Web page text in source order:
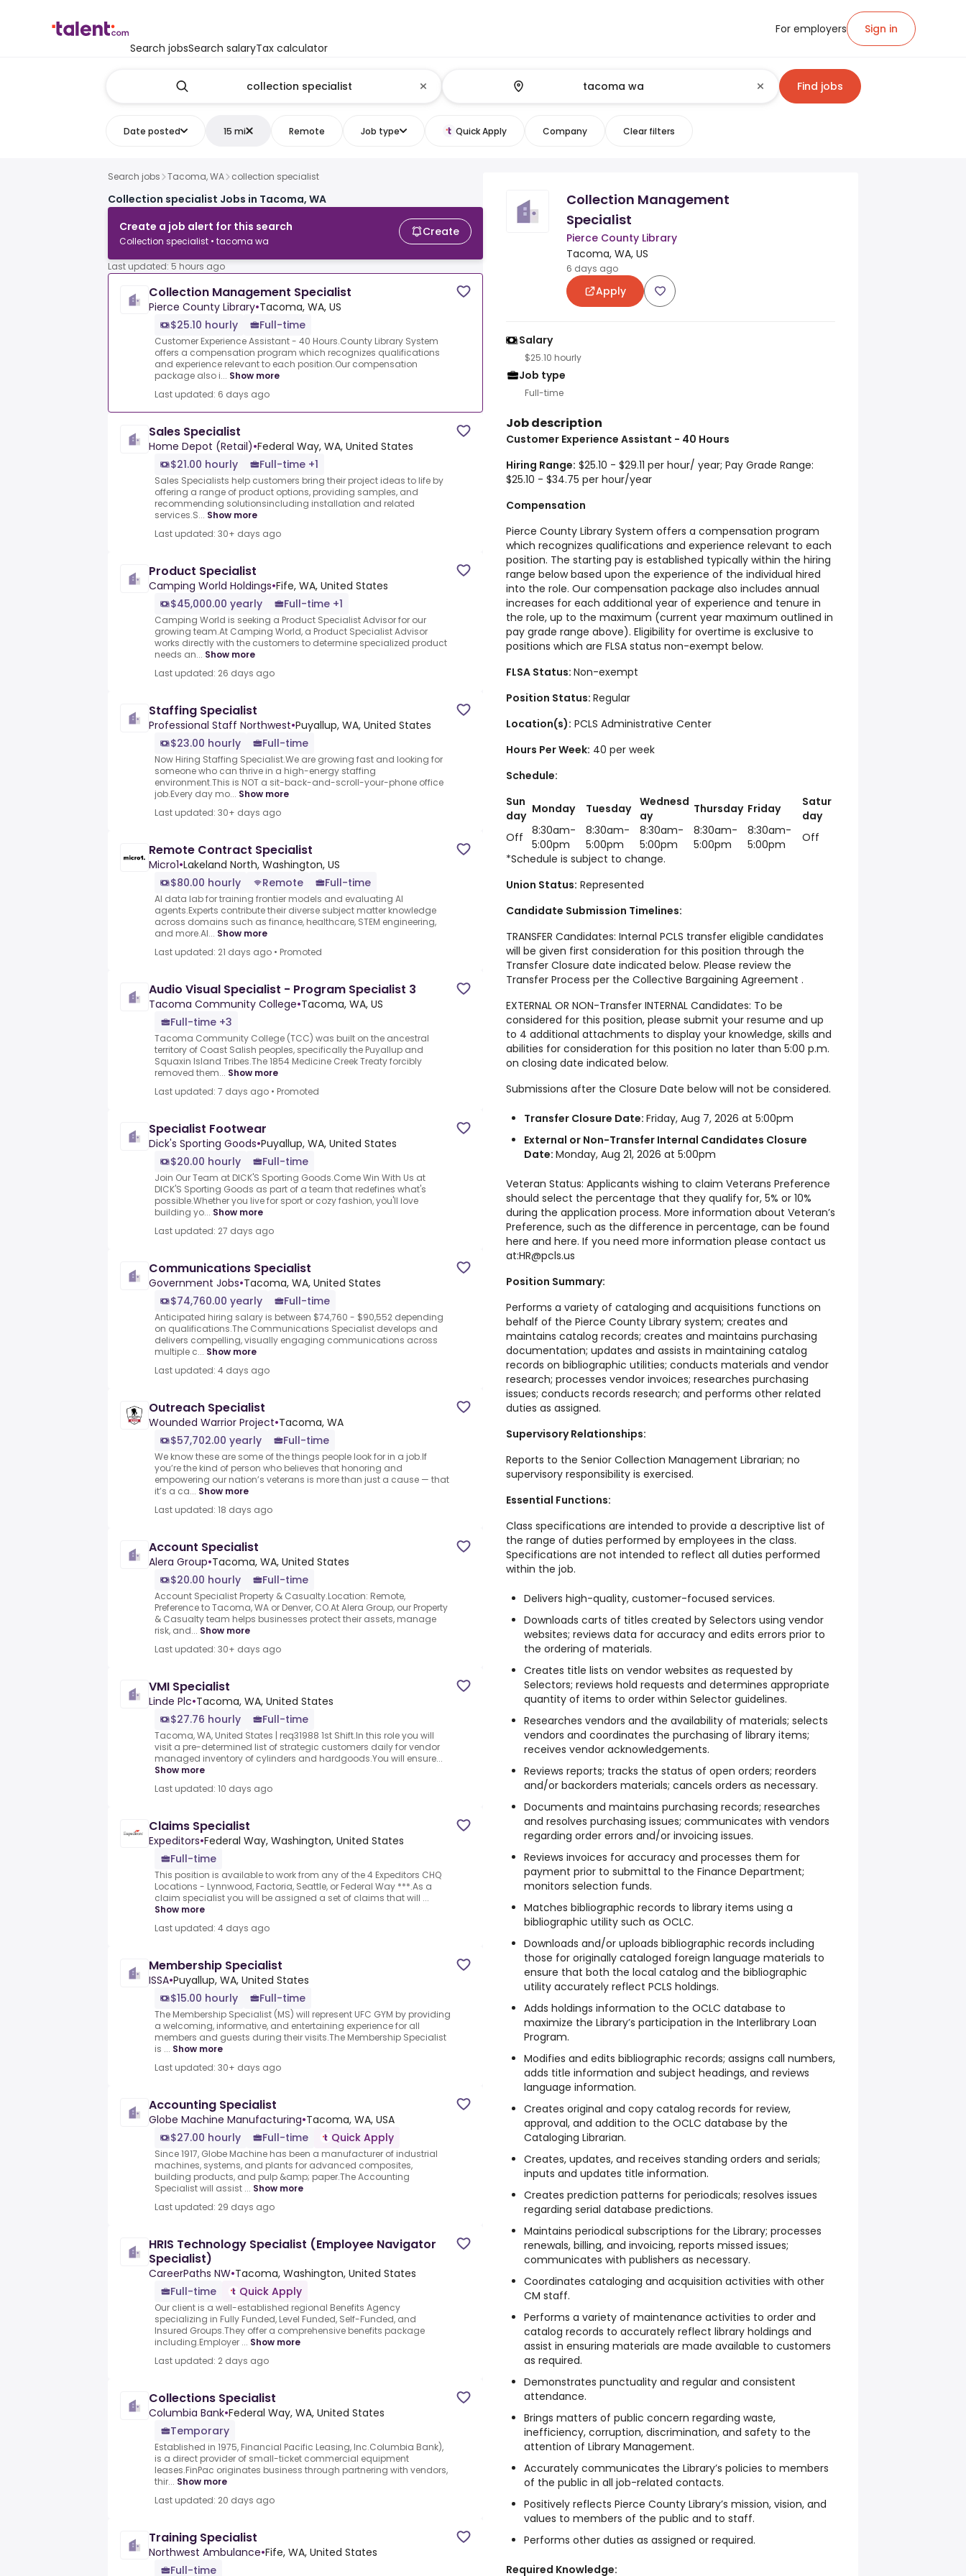
Search jobsSearch salaryTax calculator
For employers Sign in
Find jobs
Date posted 15 mi Remote Job type Quick Apply Company Clear filters
Search jobs Tacoma, WA collection specialist
Collection specialist Jobs in Tacoma, WA
Create a job alert for this search
Collection specialist • tacoma wa
Create
Last updated: 5 hours ago
Collection Management Specialist
Pierce County Library•Tacoma, WA, US
$25.10 hourly
Full-time
Customer Experience Assistant - 40 Hours.County Library System
offers a compensation program which recognizes qualifications
and experience relevant to each position.Our compensation
package also i... Show more
Last updated: 6 days ago
Sales Specialist
Home Depot (Retail)•Federal Way, WA, United States
$21.00 hourly
Full-time +1
Sales Specialists help customers bring their project ideas to life by
offering a range of product options, providing samples, and
recommending solutionsincluding installation and related
services.S... Show more
Last updated: 30+ days ago
Product Specialist
Camping World Holdings•Fife, WA, United States
$45,000.00 yearly
Full-time +1
Camping World is seeking a Product Specialist Advisor for our
growing team.At Camping World, a Product Specialist Advisor
works directly with the customers to determine specialized product
needs an... Show more
Last updated: 26 days ago
Staffing Specialist
Professional Staff Northwest•Puyallup, WA, United States
$23.00 hourly
Full-time
Now Hiring Staffing Specialist.We are growing fast and looking for
someone who can thrive in a high-energy staffing
environment.This is NOT a sit-back-and-scroll-your-phone office
job.Every day mo... Show more
Last updated: 30+ days ago
Remote Contract Specialist
Micro1•Lakeland North, Washington, US
$80.00 hourly
Remote Full-time
AI data lab for training frontier models and evaluating AI
agents.Experts contribute their diverse subject matter knowledge
across domains such as finance, healthcare, STEM engineering,
and more.AI... Show more
Last updated: 21 days ago • Promoted
Audio Visual Specialist - Program Specialist 3
Tacoma Community College•Tacoma, WA, US
Full-time +3
Tacoma Community College (TCC) was built on the ancestral
territory of Coast Salish peoples, specifically the Puyallup and
Squaxin Island Tribes.The 1854 Medicine Creek Treaty forcibly
removed them... Show more
Last updated: 7 days ago • Promoted
Specialist Footwear
Dick's Sporting Goods•Puyallup, WA, United States
$20.00 hourly
Full-time
Join Our Team at DICK'S Sporting Goods.Come Win With Us at
DICK'S Sporting Goods as part of a team that redefines what's
possible.Whether you live for sport or cozy fashion, you'll love
building yo... Show more
Last updated: 27 days ago
Communications Specialist
Government Jobs•Tacoma, WA, United States
$74,760.00 yearly
Full-time
Anticipated hiring salary is between $74,760 - $90,552 depending
on qualifications.The Communications Specialist develops and
delivers compelling, visually engaging communications across
multiple c... Show more
Last updated: 4 days ago
Outreach Specialist
Wounded Warrior Project•Tacoma, WA
$57,702.00 yearly
Full-time
We know these are some of the things people look for in a job.If
you’re the kind of person who believes that honoring and
empowering our nation’s veterans is more than just a cause — that
it’s a ca... Show more
Last updated: 18 days ago
Account Specialist
Alera Group•Tacoma, WA, United States
$20.00 hourly
Full-time
Account Specialist Property & Casualty.Location: Remote,
Preference to Tacoma, WA or Denver, CO.At Alera Group, our Property
& Casualty team helps businesses protect their assets, manage
risk, and... Show more
Last updated: 30+ days ago
VMI Specialist
Linde Plc•Tacoma, WA, United States
$27.76 hourly
Full-time
Tacoma, WA, United States | req31988 1st Shift.In this role you will
visit a pre-determined list of strategic customers daily for vendor
managed inventory of cylinders and hardgoods.You will ensure...
Show more
Last updated: 10 days ago
Claims Specialist
Expeditors•Federal Way, Washington, United States
Full-time
This position is available to work from any of the 4 Expeditors CHQ
Locations - Lynnwood, Factoria, Seattle, or Federal Way ***.As a
claim specialist you will be assigned a set of claims that will ...
Show more
Last updated: 4 days ago
Membership Specialist
ISSA•Puyallup, WA, United States
$15.00 hourly
Full-time
The Membership Specialist (MS) will represent UFC GYM by providing
a welcoming, informative, and entertaining experience for all
members and guests during their visits.The Membership Specialist
is ... Show more
Last updated: 30+ days ago
Accounting Specialist
Globe Machine Manufacturing•Tacoma, WA, USA
$27.00 hourly
Full-time Quick Apply
Since 1917, Globe Machine has been a manufacturer of industrial
machines, systems, and plants for advanced composites,
building products, and pulp &amp; paper.The Accounting
Specialist will assist ... Show more
Last updated: 29 days ago
HRIS Technology Specialist (Employee Navigator
Specialist)
CareerPaths NW•Tacoma, Washington, United States
Full-time
Quick Apply
Our client is a well-established regional Benefits Agency
specializing in Fully Funded, Level Funded, Self-Funded, and
Insured Groups.They offer a comprehensive benefits package
including.Employer ... Show more
Last updated: 2 days ago
Collections Specialist
Columbia Bank•Federal Way, WA, United States
Temporary
Established in 1975, Financial Pacific Leasing, Inc.Columbia Bank),
is a direct provider of small-ticket commercial equipment
leases.FinPac originates business through partnering with vendors,
thir... Show more
Last updated: 20 days ago
Training Specialist
Northwest Ambulance•Fife, WA, United States
Full-time
Collection Management
Specialist
Pierce County Library
Tacoma, WA, US
6 days ago
Apply
Salary
$25.10 hourly
Job type
Full-time
Job description
Customer Experience Assistant - 40 Hours
Hiring Range: $25.10 - $29.11 per hour/ year; Pay Grade Range:
$25.10 - $34.75 per hour/year
Compensation
Pierce County Library System offers a compensation program
which recognizes qualifications and experience relevant to each
position. The starting pay is established typically within the hiring
range below based upon the experience of the individual hired
into the role. Our compensation package also includes annual
increases for each additional year of experience and tenure in
the role, up to the maximum (current year maximum outlined in
pay grade range above). Eligibility for overtime is exclusive to
positions which are FLSA status non-exempt below.
FLSA Status: Non-exempt
Position Status: Regular
Location(s): PCLS Administrative Center
Hours Per Week: 40 per week
Schedule:
Sun
day Monday Tuesday Wednesd
ay
Thursday Friday
Satur
day
Off
8:30am-
5:00pm
8:30am-
5:00pm
8:30am-
5:00pm
8:30am-
5:00pm
8:30am-
5:00pm
Off
*Schedule is subject to change.
Union Status: Represented
Candidate Submission Timelines:
TRANSFER Candidates: Internal PCLS transfer eligible candidates
will be given first consideration for this position through the
Transfer Closure date indicated below. Please review the
Transfer Process per the Collective Bargaining Agreement .
EXTERNAL OR NON-Transfer INTERNAL Candidates: To be
considered for this position, please submit your resume and up
to 4 additional attachments to display your knowledge, skills and
abilities for consideration for this position no later than 5:00 p.m.
on closing date indicated below.
Submissions after the Closure Date below will not be considered.
Transfer Closure Date: Friday, Aug 7, 2026 at 5:00pm
External or Non-Transfer Internal Candidates Closure
Date: Monday, Aug 21, 2026 at 5:00pm
Veteran Status: Applicants wishing to claim Veterans Preference
should select the percentage that they qualify for, 5% or 10%
during the application process. More information about Veteran’s
Preference, such as the difference in percentage, can be found
here and here. If you need more information please contact us
at:HR@pcls.us
Position Summary:
Performs a variety of cataloging and acquisitions functions on
behalf of the Pierce County Library system; creates and
maintains catalog records; creates and maintains purchasing
documentation; updates and assists in maintaining catalog
records on bibliographic utilities; conducts materials and vendor
research; processes vendor invoices; researches purchasing
issues; conducts records research; and performs other related
duties as assigned.
Supervisory Relationships:
Reports to the Senior Collection Management Librarian; no
supervisory responsibility is exercised.
Essential Functions:
Class specifications are intended to provide a descriptive list of
the range of duties performed by employees in the class.
Specifications are not intended to reflect all duties performed
within the job.
Delivers high-quality, customer-focused services.
Downloads carts of titles created by Selectors using vendor
websites; reviews data for accuracy and edits errors prior to
the ordering of materials.
Creates title lists on vendor websites as requested by
Selectors; reviews hold requests and determines appropriate
quantity of items to order within Selector guidelines.
Researches vendors and the availability of materials; selects
vendors and coordinates the purchasing of library items;
receives vendor acknowledgements.
Reviews reports; tracks the status of open orders; reorders
and/or backorders materials; cancels orders as necessary.
Documents and maintains purchasing records; researches
and resolves purchasing issues; communicates with vendors
regarding order errors and/or invoicing issues.
Reviews invoices for accuracy and processes them for
payment prior to submittal to the Finance Department;
monitors selection funds.
Matches bibliographic records to library items using a
bibliographic utility such as OCLC.
Downloads and/or uploads bibliographic records including
those for originally cataloged foreign language materials to
ensure that both the local catalog and the bibliographic
utility accurately reflect PCLS holdings.
Adds holdings information to the OCLC database to
maximize the Library’s participation in the Interlibrary Loan
Program.
Modifies and edits bibliographic records; assigns call numbers,
adds title information and subject headings, and reviews
language information.
Creates original and copy catalog records for review,
approval, and addition to the OCLC database by the
Cataloging Librarian.
Creates, updates, and receives standing orders and serials;
inputs and updates title information.
Creates prediction patterns for periodicals; resolves issues
regarding serial database predictions.
Maintains periodical subscriptions for the Library; processes
renewals, billing, and invoicing, reports missed issues;
communicates with publishers as necessary.
Coordinates cataloging and acquisition activities with other
CM staff.
Performs a variety of maintenance activities to order and
catalog records to accurately reflect library holdings and
assist in ensuring materials are made available to customers
as required.
Demonstrates punctuality and regular and consistent
attendance.
Brings matters of public concern regarding waste,
inefficiency, corruption, discrimination, and safety to the
attention of Library Management.
Accurately communicates the Library’s policies to members
of the public in all job-related contacts.
Positively reflects Pierce County Library’s mission, vision, and
values to members of the public and to staff.
Performs other duties as assigned or required.
Required Knowledge: